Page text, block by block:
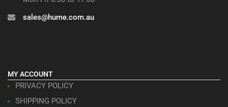
sales@hume.com.au
MY ACCOUNT
PRIVACY POLICY
SHIPPING POLICY